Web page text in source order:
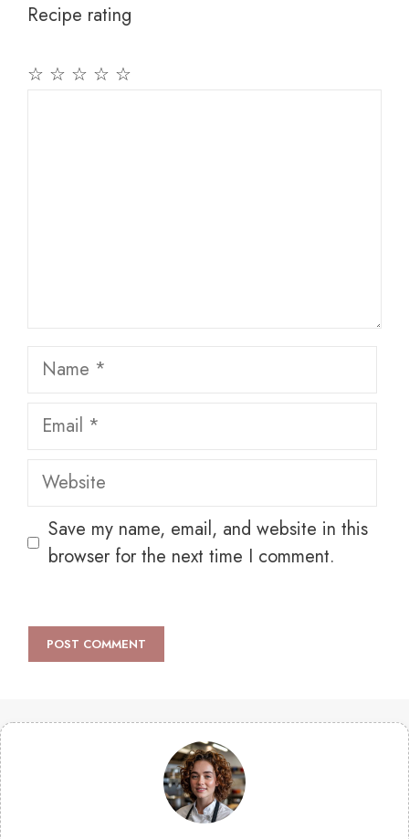
Recipe rating
☆
☆
☆
☆
☆
Name
Email
Website
Save my name, email, and website in this
browser for the next time I comment.